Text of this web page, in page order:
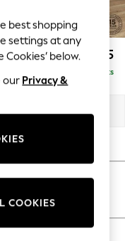
£2,325
Delivered in 8 Weeks
best shopping
settings at any
Cookies’ below.
our Privacy &
COOKIES